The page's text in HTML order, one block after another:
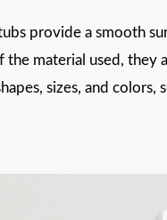
provide a smooth
the material used,
sizes, and colors,